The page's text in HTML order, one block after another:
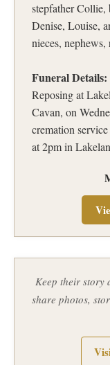
stepfather Collie,
Denise, Louise,
nieces,
Funeral Details:
Reposing at
Cavan, on
cremation
at 2pm in
Keep their story
share photos,